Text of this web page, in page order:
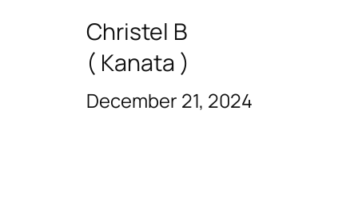
Christel B
( Kanata )
December 21, 2024